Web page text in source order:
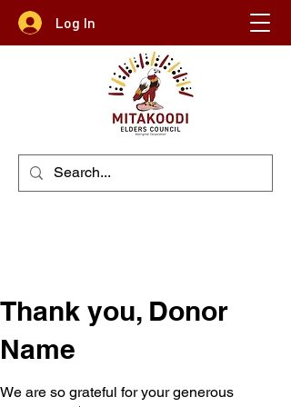
Log In
Thank you, Donor
Name
We are so grateful for your generous